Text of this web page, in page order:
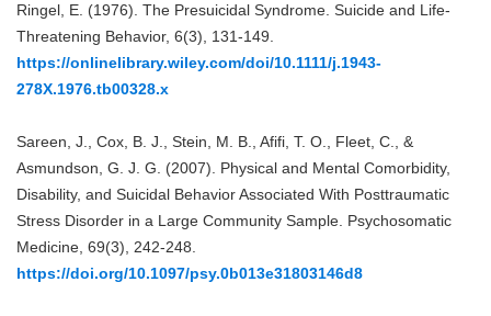
Ringel, E. (1976). The Presuicidal Syndrome. Suicide and Life-
Threatening Behavior, 6(3), 131-149.
https://onlinelibrary.wiley.com/doi/10.1111/j.1943-
278X.1976.tb00328.x
Sareen, J., Cox, B. J., Stein, M. B., Afifi, T. O., Fleet, C., &
Asmundson, G. J. G. (2007). Physical and Mental Comorbidity,
Disability, and Suicidal Behavior Associated With Posttraumatic
Stress Disorder in a Large Community Sample. Psychosomatic
Medicine, 69(3), 242-248.
https://doi.org/10.1097/psy.0b013e31803146d8